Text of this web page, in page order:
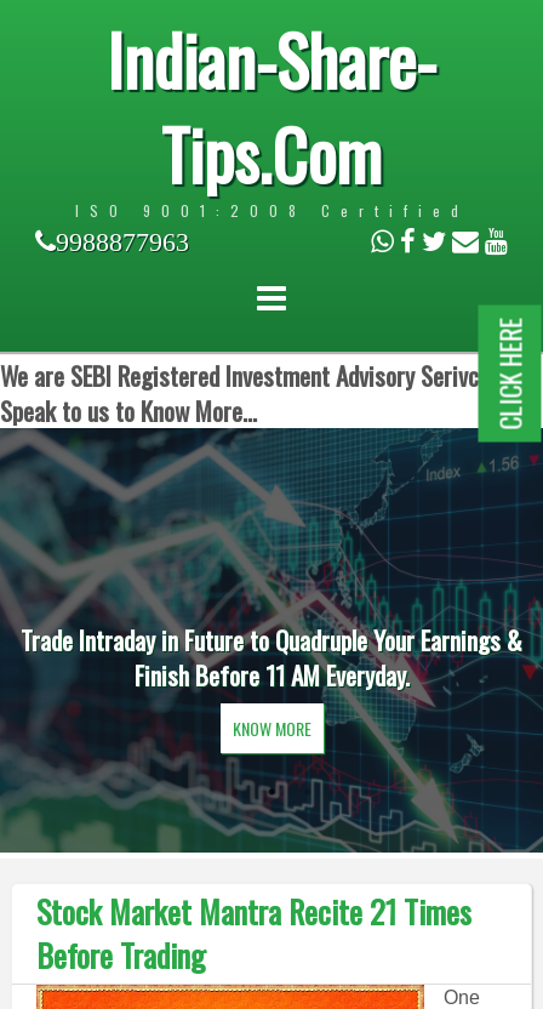
Indian-Share-
Tips.Com
ISO 9001:2008 Certified
9988877963
We are SEBI Registered Investment Advisory Serivces.
Speak to us to Know More...
Trade Intraday in Future to Quadruple Your Earnings &
Finish Before 11 AM Everyday.
KNOW MORE
Stock Market Mantra Recite 21 Times
Before Trading
One
CLICK HERE